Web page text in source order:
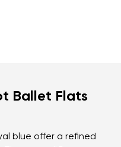
Ballet Flats
blue offer a refined